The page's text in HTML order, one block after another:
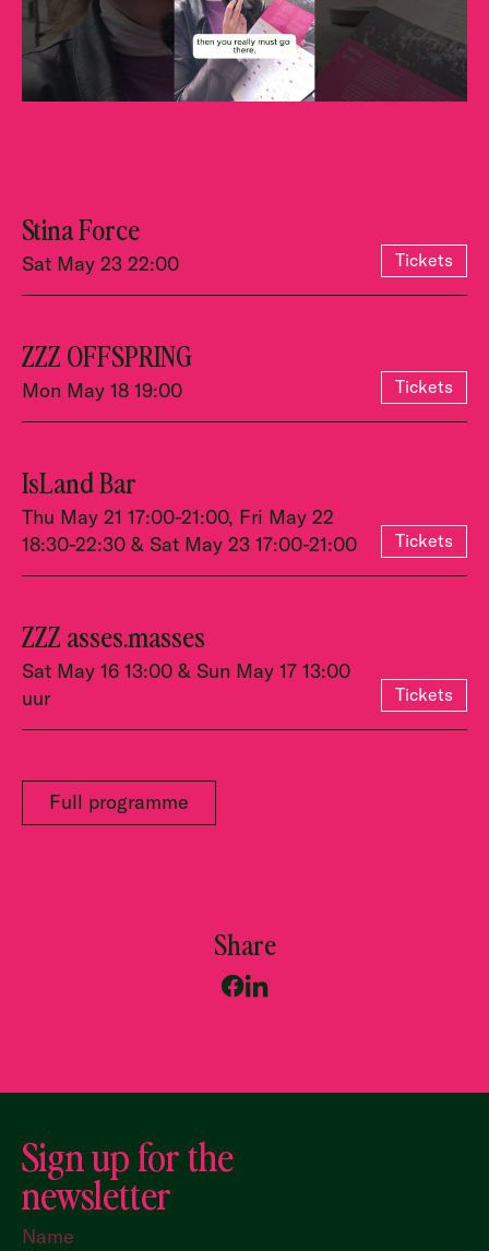
Stina Force
Sat May 23 22:00 Tickets
ZZZ OFFSPRING
Mon May 18 19:00 Tickets
IsLand Bar
Thu May 21 17:00-21:00, Fri May 22
18:30-22:30 & Sat May 23 17:00-21:00
Tickets
ZZZ asses.masses
Sat May 16 13:00 & Sun May 17 13:00
uur
Tickets
Full programme
Share
Sign up for the
newsletter